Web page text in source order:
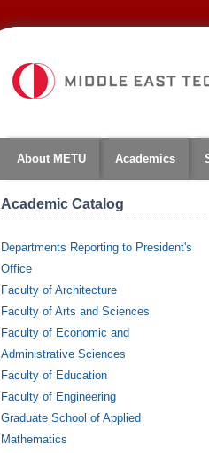
About METU Academics
Academic Catalog
Departments Reporting to President's
Office
Faculty of Architecture
Faculty of Arts and Sciences
Faculty of Economic and
Administrative Sciences
Faculty of Education
Faculty of Engineering
Graduate School of Applied
Mathematics